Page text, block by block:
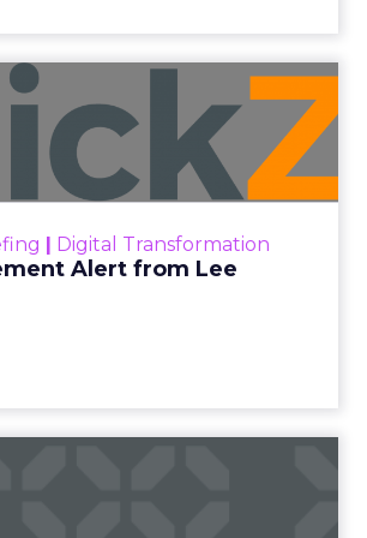
| Digital Transformation
Alert from Lee
Alert from
Lee Arthur
Announcement Alert!! Read More